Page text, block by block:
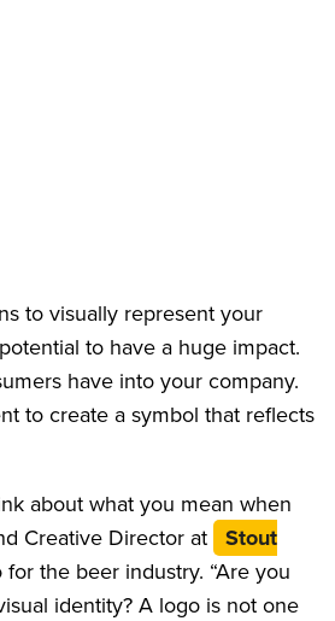
to visually represent your
to have a huge impact.
have into your company.
to create a symbol that reflects
about what you mean when
Creative Director at
Stout
the beer industry. “Are you
identity? A logo is not one